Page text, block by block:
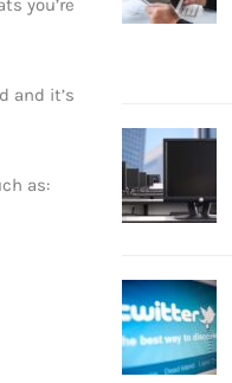
you’re
and it’s
as: